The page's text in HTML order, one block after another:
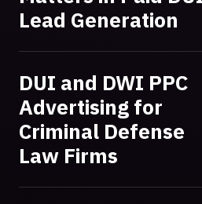
Lead Generation
DUI and DWI PPC
Advertising for
Criminal Defense
Law Firms